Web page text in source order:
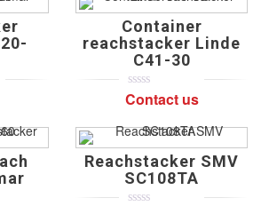
Container
reachstacker Linde
C41-30
0
5
based
on
0
customer
ratings
Contact us
Reachstacker SMV
SC108TA